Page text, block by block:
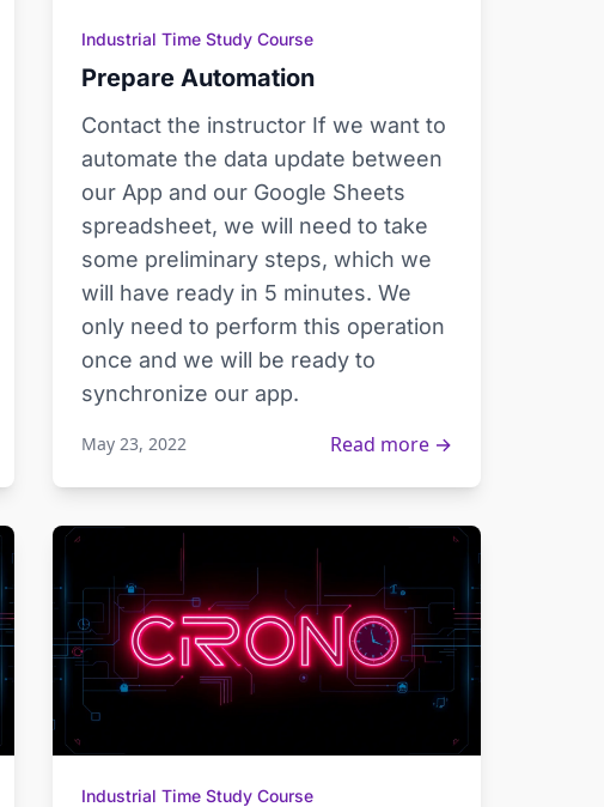
Industrial Time Study Course
Prepare Automation
Contact the instructor If we want to
automate the data update between
our App and our Google Sheets
spreadsheet, we will need to take
some preliminary steps, which we
will have ready in 5 minutes. We
only need to perform this operation
once and we will be ready to
synchronize our app.
May 23, 2022 Read more →
Industrial Time Study Course